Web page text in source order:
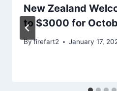
New Zealand
to $3000 for
Byfirefart2 January 17,